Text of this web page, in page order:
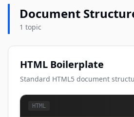
Document
1 topic
HTML Boilerplate
Standard HTML5 document
HTML